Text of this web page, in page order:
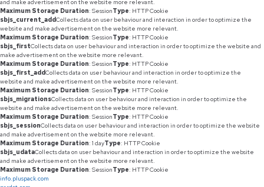
and make advertisement on the website more relevant.
Maximum Storage Duration: SessionType: HTTP Cookie
sbjs_current_addCollects data on user behaviour and interaction in order to optimize the
website and make advertisement on the website more relevant.
Maximum Storage Duration: SessionType: HTTP Cookie
sbjs_firstCollects data on user behaviour and interaction in order to optimize the website and
make advertisement on the website more relevant.
Maximum Storage Duration: SessionType: HTTP Cookie
sbjs_first_addCollects data on user behaviour and interaction in order to optimize the
website and make advertisement on the website more relevant.
Maximum Storage Duration: SessionType: HTTP Cookie
sbjs_migrationsCollects data on user behaviour and interaction in order to optimize the
website and make advertisement on the website more relevant.
Maximum Storage Duration: SessionType: HTTP Cookie
sbjs_sessionCollects data on user behaviour and interaction in order to optimize the website
and make advertisement on the website more relevant.
Maximum Storage Duration: 1 dayType: HTTP Cookie
sbjs_udataCollects data on user behaviour and interaction in order to optimize the website
and make advertisement on the website more relevant.
Maximum Storage Duration: SessionType: HTTP Cookie
info.pluspack.com